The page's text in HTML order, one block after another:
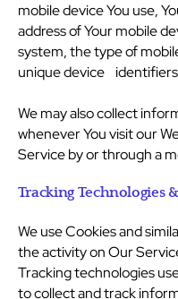
mobile device You use,
address of Your mobile
system, the type of
unique device
We may also collect
whenever You visit our
Service by or through a
Tracking Technologies
We use Cookies and
the activity on Our
Tracking technologies
to collect and track